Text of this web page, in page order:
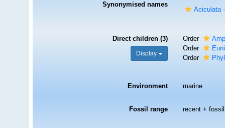
Synonymised names
Aciculata
Direct children (3)
Display
Order
Order
Order
Environment marine
Fossil range recent + fossil